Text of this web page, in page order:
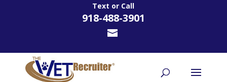
Text or Call
918-488-3901